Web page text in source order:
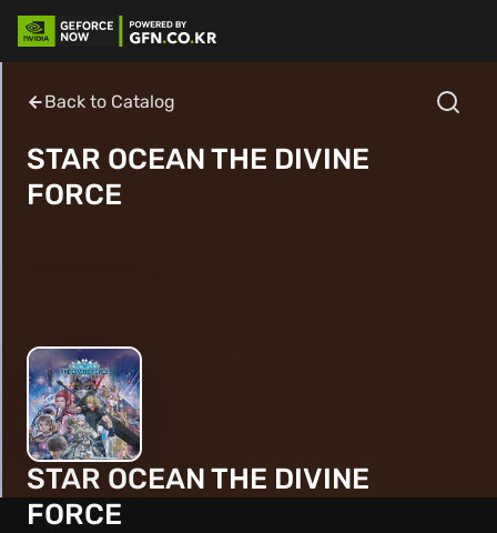
Back to Catalog
STAR OCEAN THE DIVINE
FORCE
STAR OCEAN THE DIVINE
FORCE